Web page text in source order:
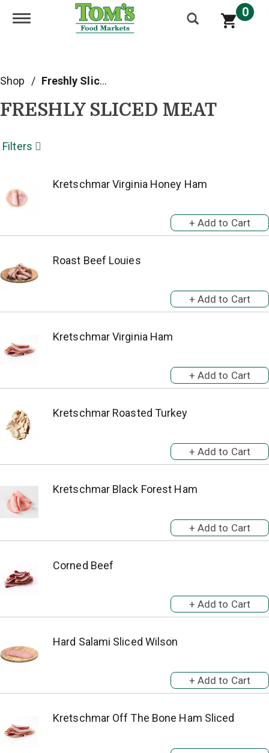
Toggle navigation 0
Shop / Freshly Sliced Meat
FRESHLY SLICED MEAT
Filters
Kretschmar Virginia Honey Ham
Roast Beef Louies
Kretschmar Virginia Ham
Kretschmar Roasted Turkey
Kretschmar Black Forest Ham
Corned Beef
Hard Salami Sliced Wilson
Kretschmar Off The Bone Ham Sliced